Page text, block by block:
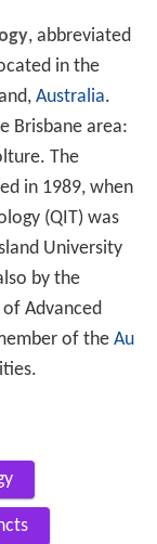
, abbreviated
in the
Australia.
Brisbane area:
The
in 1989, when
(QIT) was
University
by the
Advanced
of the Au